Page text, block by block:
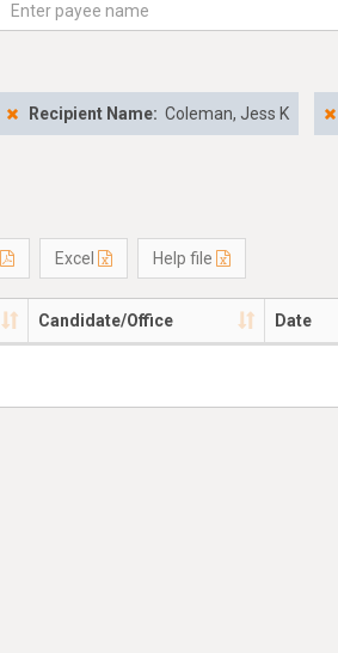
Recipient Name: Coleman, Jess K
Excel Help file
Candidate/Office Date